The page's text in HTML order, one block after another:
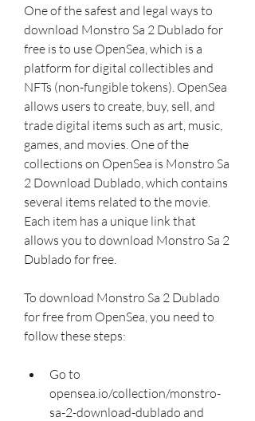
One of the safest and legal ways to
download Monstro Sa 2 Dublado for
free is to use OpenSea, which is a
platform for digital collectibles and
NFTs (non-fungible tokens). OpenSea
allows users to create, buy, sell, and
trade digital items such as art, music,
games, and movies. One of the
collections on OpenSea is Monstro Sa
2 Download Dublado, which contains
several items related to the movie.
Each item has a unique link that
allows you to download Monstro Sa 2
Dublado for free.
To download Monstro Sa 2 Dublado
for free from OpenSea, you need to
follow these steps:
Go to
opensea.io/collection/monstro-
sa-2-download-dublado and